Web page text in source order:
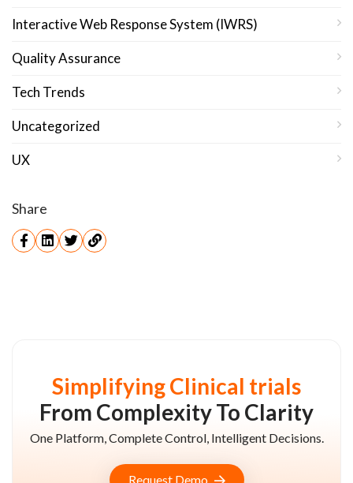
Interactive Web Response System (IWRS)
Quality Assurance
Tech Trends
Uncategorized
UX
Share
Simplifying Clinical trials
From Complexity To Clarity
One Platform, Complete Control, Intelligent Decisions.
Request Demo